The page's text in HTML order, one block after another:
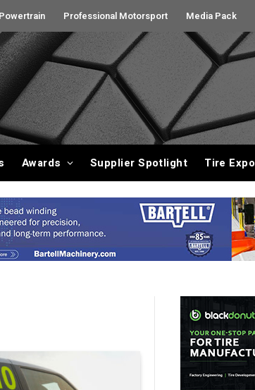
Professional Motorsport Media Pack
Awards Supplier Spotlight Tire Expo